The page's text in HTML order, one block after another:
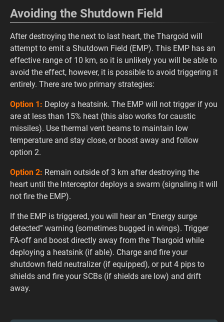
Avoiding the Shutdown Field
After destroying the next to last heart, the Thargoid will
attempt to emit a Shutdown Field (EMP). This EMP has an
effective range of 10 km, so it is unlikely you will be able to
avoid the effect, however, it is possible to avoid triggering it
entirely. There are two primary strategies:
Option 1: Deploy a heatsink. The EMP will not trigger if you
are at less than 15% heat (this also works for caustic
missiles). Use thermal vent beams to maintain low
temperature and stay close, or boost away and follow
option 2.
Option 2: Remain outside of 3 km after destroying the
heart until the Interceptor deploys a swarm (signaling it will
not fire the EMP).
If the EMP is triggered, you will hear an “Energy surge
detected” warning (sometimes bugged in wings). Trigger
FA-off and boost directly away from the Thargoid while
deploying a heatsink (if able). Charge and fire your
shutdown field neutralizer (if equipped), or put 4 pips to
shields and fire your SCBs (if shields are low) and drift
away.